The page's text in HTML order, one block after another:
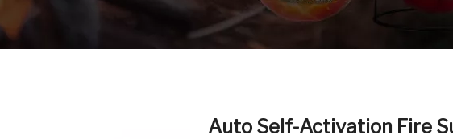
Auto Self-Activation Fire